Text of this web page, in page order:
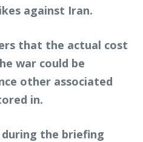
against Iran.
that the actual cost
war could be
other associated
in.
the briefing